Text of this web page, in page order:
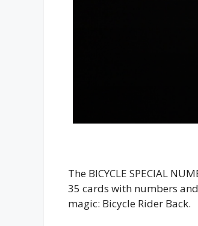
The BICYCLE SPECIAL
35 cards with numbers
magic: Bicycle Rider Back.